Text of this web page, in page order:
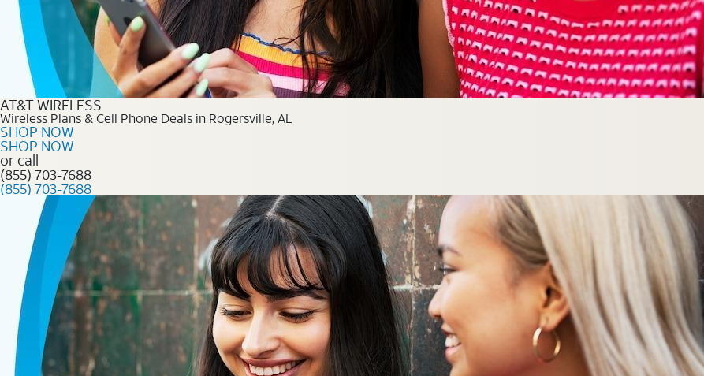
AT&T WIRELESS
Wireless Plans & Cell Phone Deals in Rogersville, AL
SHOP NOW
SHOP NOW
or call
(855) 703-7688
(855) 703-7688